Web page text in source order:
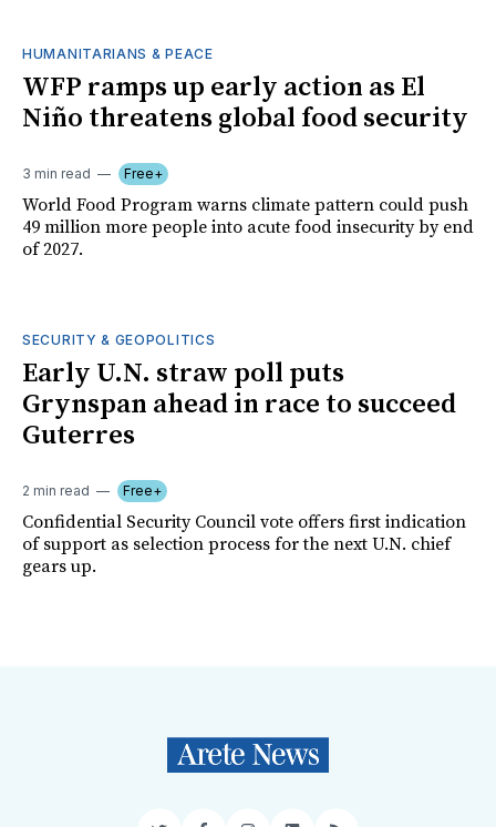
HUMANITARIANS & PEACE
WFP ramps up early action as El
Niño threatens global food security
3 min read Free+
World Food Program warns climate pattern could push
49 million more people into acute food insecurity by end
of 2027.
SECURITY & GEOPOLITICS
Early U.N. straw poll puts
Grynspan ahead in race to succeed
Guterres
2 min read Free+
Confidential Security Council vote offers first indication
of support as selection process for the next U.N. chief
gears up.